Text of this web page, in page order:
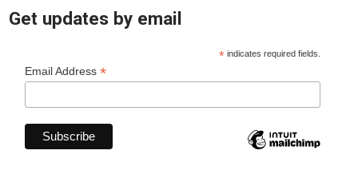
Get updates by email
* indicates required fields.
Email Address*